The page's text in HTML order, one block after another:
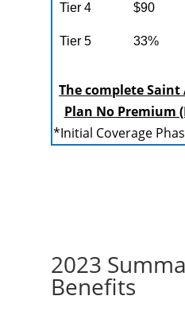
Tier 4 $90
Tier 5 33%
The complete
Plan No Premium
*Initial Coverage
2023
Benefits